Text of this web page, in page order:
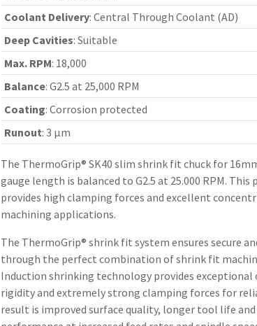
Coolant Delivery: Central Through Coolant (AD)
Deep Cavities: Suitable
Max. RPM: 18,000
Balance: G2.5 at 25,000 RPM
Coating: Corrosion protected
Runout: 3 µm
The ThermoGrip® SK40 slim shrink fit chuck for
gauge length is balanced to G2.5 at 25.000 RPM.
provides high clamping forces and excellent
machining applications.
The ThermoGrip® shrink fit system ensures secure
through the perfect combination of shrink fit
Induction shrinking technology provides exceptional
rigidity and extremely strong clamping forces for
result is improved surface quality, longer tool life